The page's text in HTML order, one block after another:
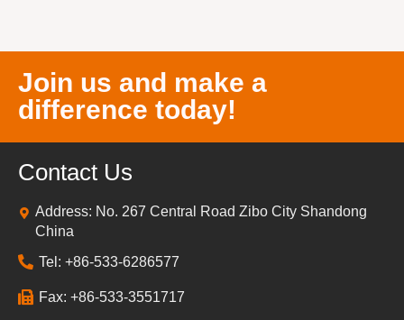
Join us and make a
difference today!
Contact Us
Address: No. 267 Central Road Zibo City Shandong
China
Tel: +86-533-6286577
Fax: +86-533-3551717